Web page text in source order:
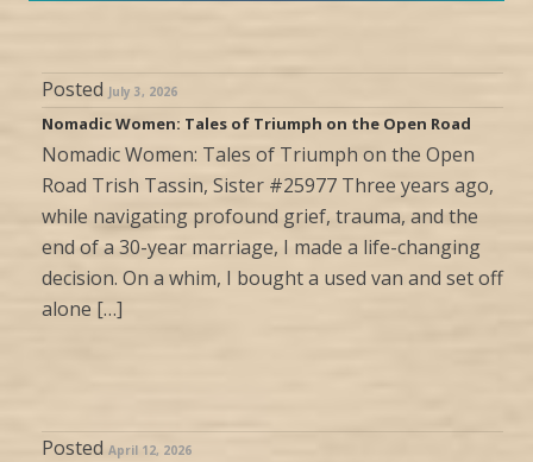
Posted July 3, 2026
Nomadic Women: Tales of Triumph on the Open Road
Nomadic Women: Tales of Triumph on the Open
Road Trish Tassin, Sister #25977 Three years ago,
while navigating profound grief, trauma, and the
end of a 30-year marriage, I made a life-changing
decision. On a whim, I bought a used van and set off
alone […]
Posted April 12, 2026